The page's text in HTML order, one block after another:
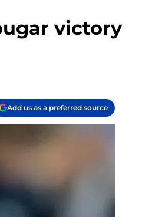
victory
Add us as a preferred source